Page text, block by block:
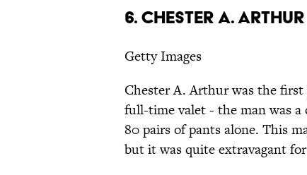
6. Chester A. Arthur
Getty Images
Chester A. Arthur was the
full-time valet - the man was
80 pairs of pants alone. This
but it was quite extravagant